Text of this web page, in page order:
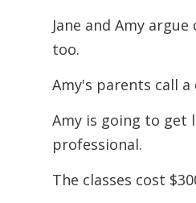
Jane and Amy
too.
Amy's parents call
Amy is going to get
professional.
The classes cost